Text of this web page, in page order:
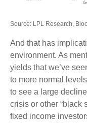
Source: LPL Research,
And that has
environment. As
yields that we’ve
to more normal
to see a large
crisis or other “black
fixed income